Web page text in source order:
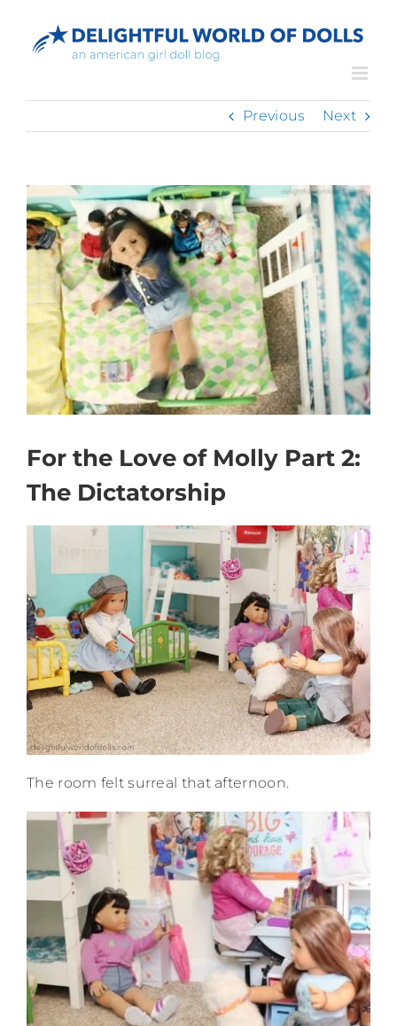
content
Previous Next
For the Love of Molly Part 2:
The Dictatorship
The room felt surreal that afternoon.